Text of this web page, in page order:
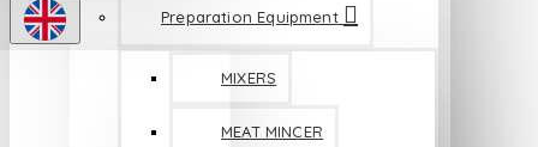
Preparation Equipment
MIXERS
MEAT MINCER